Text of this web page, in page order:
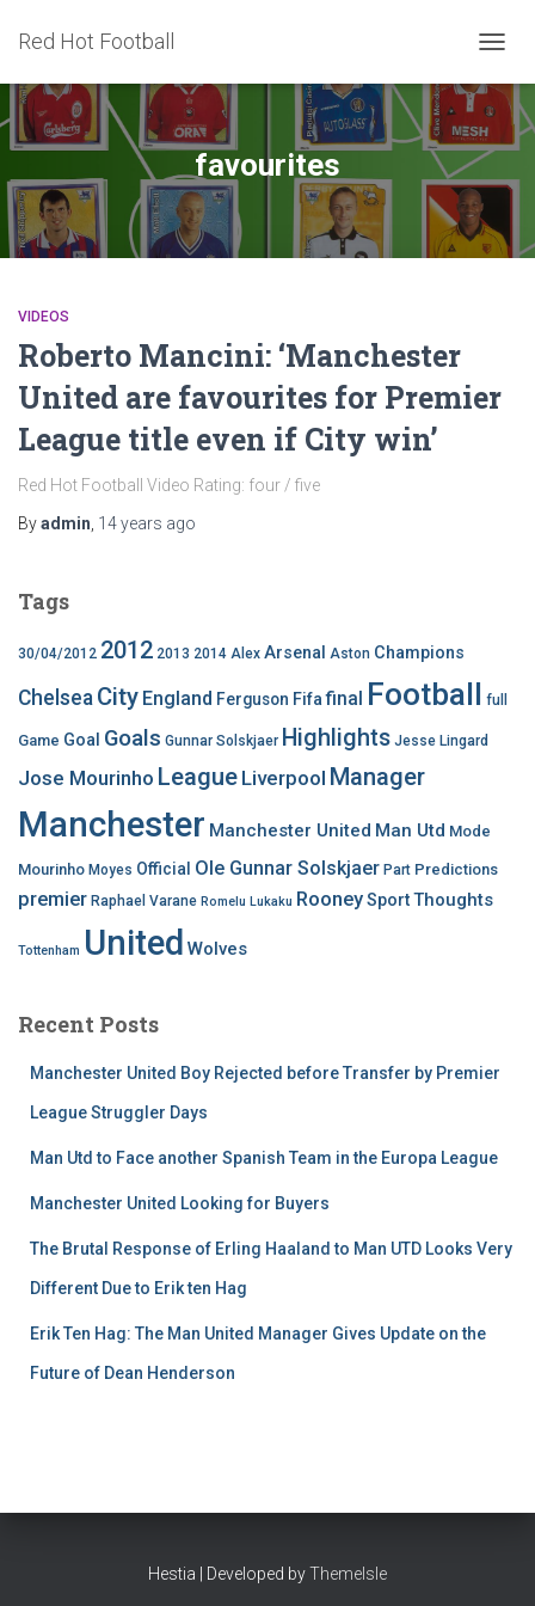
Red Hot Football
favourites
VIDEOS
Roberto Mancini: ‘Manchester
United are favourites for Premier
League title even if City win’
Red Hot Football Video Rating: four / five
Byadmin 14 years ago
Tags
30/04/2012 2012 2013 2014 Alex Arsenal Aston Champions
Chelsea City England Ferguson Fifafinal Football full
Game Goal Goals Gunnar Solskjaer Highlights Jesse Lingard
Jose Mourinho League Liverpool Manager
Manchester Manchester United Man Utd Mode
Mourinho Moyes Official Ole Gunnar Solskjaer Part Predictions
premier Raphael Varane Romelu Lukaku RooneySportThoughts
Tottenham United Wolves
Recent Posts
Manchester United Boy Rejected before Transfer by Premier
League Struggler Days
Man Utd to Face another Spanish Team in the Europa League
Manchester United Looking for Buyers
The Brutal Response of Erling Haaland to Man UTD Looks Very
Different Due to Erik ten Hag
Erik Ten Hag: The Man United Manager Gives Update on the
Future of Dean Henderson
Hestia | Developed byThemeIsle